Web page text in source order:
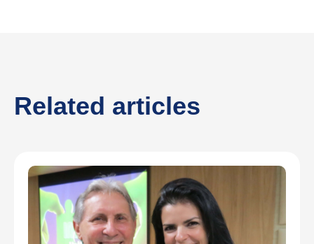
Related articles